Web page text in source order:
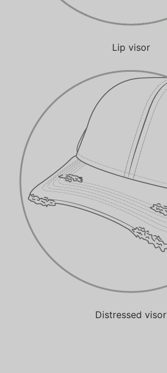
Lip visor
Distressed visor